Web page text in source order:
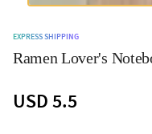
EXPRESS SHIPPING
Ramen Lover's
USD 5.5